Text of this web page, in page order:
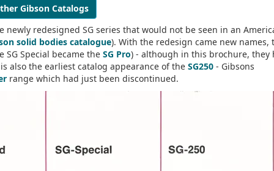
Gibson Catalogs
redesigned SG series that would not be seen in an
solid bodies catalogue). With the redesign came new names,
SG Special became the SG Pro) - although in this brochure, they
also the earliest catalog appearance of the SG250 - Gibsons
range which had just been discontinued.